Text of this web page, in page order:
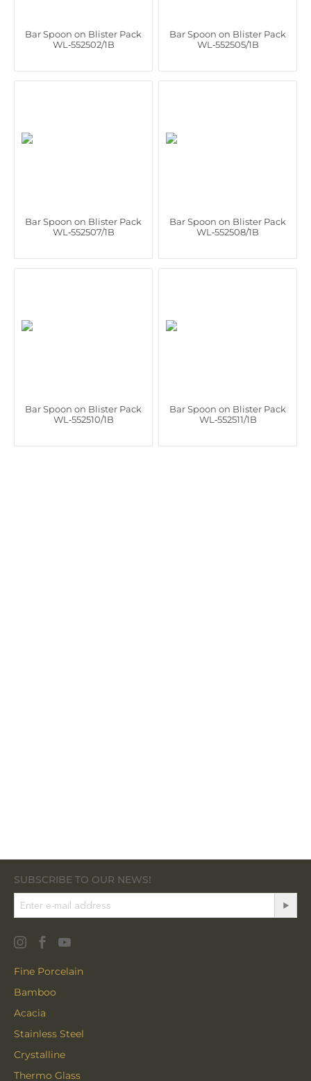
Bar Spoon on Blister Pack
WL‑552502/1B
Bar Spoon on Blister Pack
WL‑552505/1B
Bar Spoon on Blister Pack
WL‑552507/1B
Bar Spoon on Blister Pack
WL‑552508/1B
Bar Spoon on Blister Pack
WL‑552510/1B
Bar Spoon on Blister Pack
WL‑552511/1B
SUBSCRIBE TO OUR NEWS!
Fine Porcelain
Bamboo
Acacia
Stainless Steel
Crystalline
Thermo Glass